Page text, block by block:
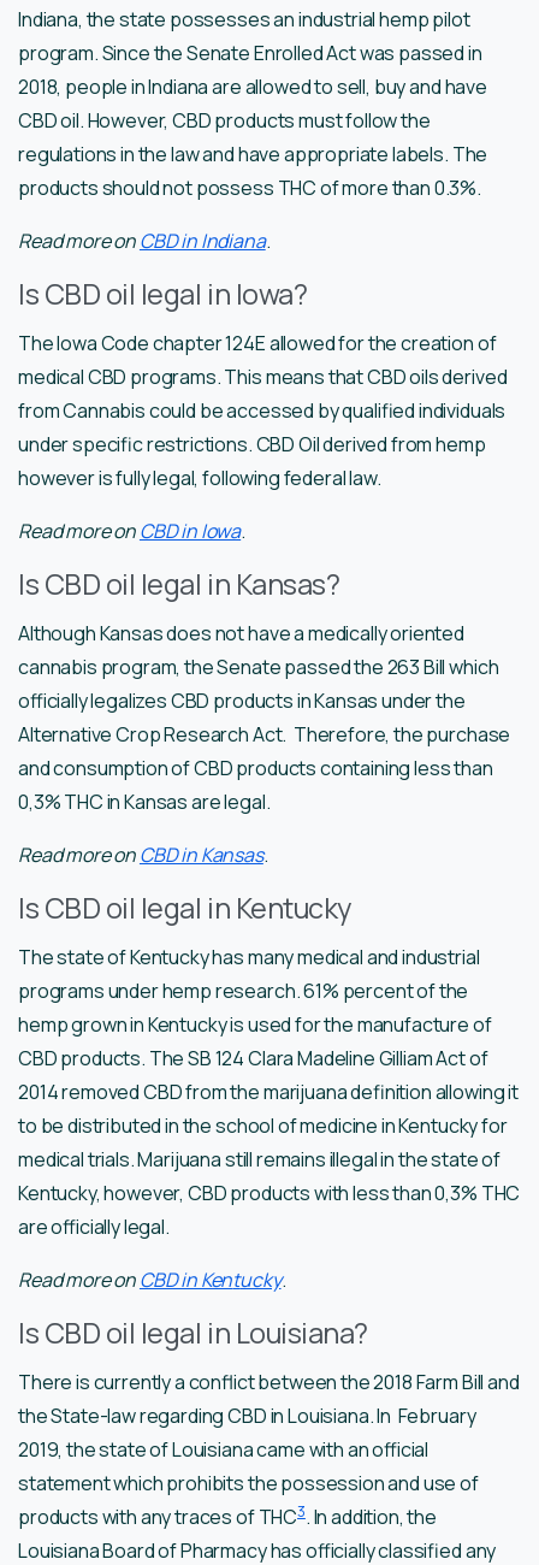
Indiana, the state possesses an industrial hemp pilot
program. Since the Senate Enrolled Act was passed in
2018, people in Indiana are allowed to sell, buy and have
CBD oil. However, CBD products must follow the
regulations in the law and have appropriate labels. The
products should not possess THC of more than 0.3%.
Read more onCBD in Indiana.
Is CBD oil legal in Iowa?
The Iowa Code chapter 124E allowed for the creation of
medical CBD programs. This means that CBD oils derived
from Cannabis could be accessed by qualified individuals
under specific restrictions. CBD Oil derived from hemp
however is fully legal, following federal law.
Read more onCBD in Iowa.
Is CBD oil legal in Kansas?
Although Kansas does not have a medically oriented
cannabis program, the Senate passed the 263 Bill which
officially legalizes CBD products in Kansas under the
Alternative Crop Research Act. Therefore, the purchase
and consumption of CBD products containing less than
0,3% THC in Kansas are legal.
Read more onCBD in Kansas.
Is CBD oil legal in Kentucky
The state of Kentucky has many medical and industrial
programs under hemp research. 61% percent of the
hemp grown in Kentucky is used for the manufacture of
CBD products. The SB 124 Clara Madeline Gilliam Act of
2014 removed CBD from the marijuana definition allowing it
to be distributed in the school of medicine in Kentucky for
medical trials. Marijuana still remains illegal in the state of
Kentucky, however, CBD products with less than 0,3% THC
are officially legal.
Read more onCBD in Kentucky.
Is CBD oil legal in Louisiana?
There is currently a conflict between the 2018 Farm Bill and
the State-law regarding CBD in Louisiana. In February
2019, the state of Louisiana came with an official
statement which prohibits the possession and use of
products with any traces of THC3. In addition, the
Louisiana Board of Pharmacy has officially classified any